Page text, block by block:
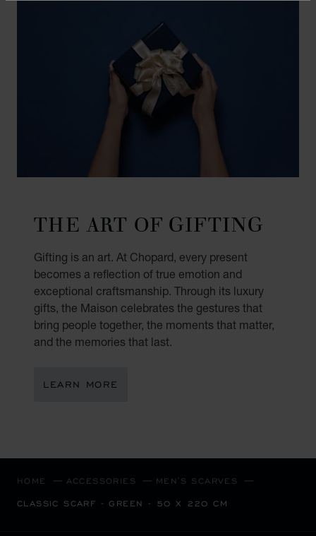
THE ART OF GIFTING
Gifting is an art. At Chopard, every present
becomes a reflection of true emotion and
exceptional craftsmanship. Through its luxury
gifts, the Maison celebrates the gestures that
bring people together, the moments that matter,
and the memories that last.
LEARN MORE
HOME ACCESSORIES MEN'S SCARVES
CLASSIC SCARF - GREEN - 50 X 220 CM